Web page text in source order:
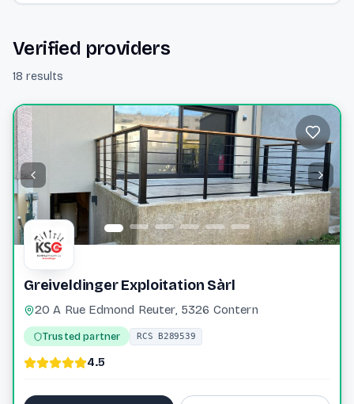
Verified providers
18 results
Greiveldinger Exploitation Sàrl
20 A Rue Edmond Reuter, 5326 Contern
Trusted partner RCS B289539
4.5